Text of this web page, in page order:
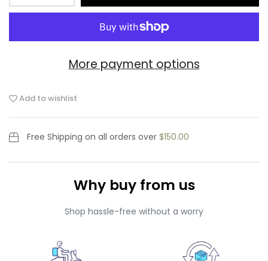
More payment options
Add to wishlist
Free Shipping on all orders over $150.00
Why buy from us
Shop hassle-free without a worry